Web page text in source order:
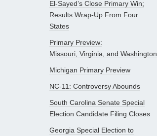
El-Sayed’s Close Primary Win;
Results Wrap-Up From Four
States
Primary Preview:
Missouri, Virginia, and Washington
Michigan Primary Preview
NC-11: Controversy Abounds
South Carolina Senate Special
Election Candidate Filing Closes
Georgia Special Election to